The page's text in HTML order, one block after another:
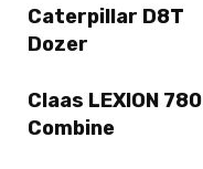
Caterpillar D8T
Dozer
Claas LEXION 780
Combine